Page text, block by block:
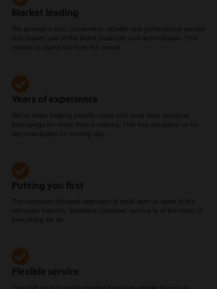
Market leading
We provide a fast, convenient, reliable and professional service
that makes use of the latest materials and technologies. This
makes us stand out from the crowd.
Years of experience
We've been helping people move and store their personal
belongings for more than a century. This has equipped us for
any eventuality on moving day.
Putting you first
Our customer-focused approach is what sets us apart in the
removals industry. Excellent customer service is at the heart of
everything we do.
Flexible service